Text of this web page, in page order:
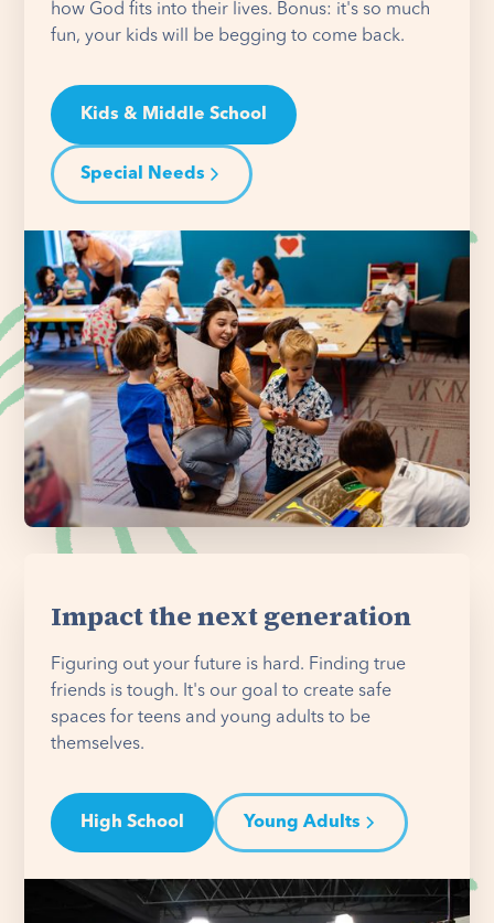
how God fits into their lives. Bonus: it's so much
fun, your kids will be begging to come back.
Kids & Middle School
Special Needs
Impact the next generation
Figuring out your future is hard. Finding true
friends is tough. It's our goal to create safe
spaces for teens and young adults to be
themselves.
High School Young Adults